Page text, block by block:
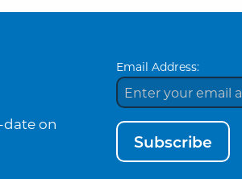
on
Email Address:
Subscribe